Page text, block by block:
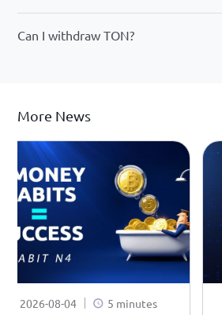
Can I withdraw TON?
More News
2026-08-04 5 minutes